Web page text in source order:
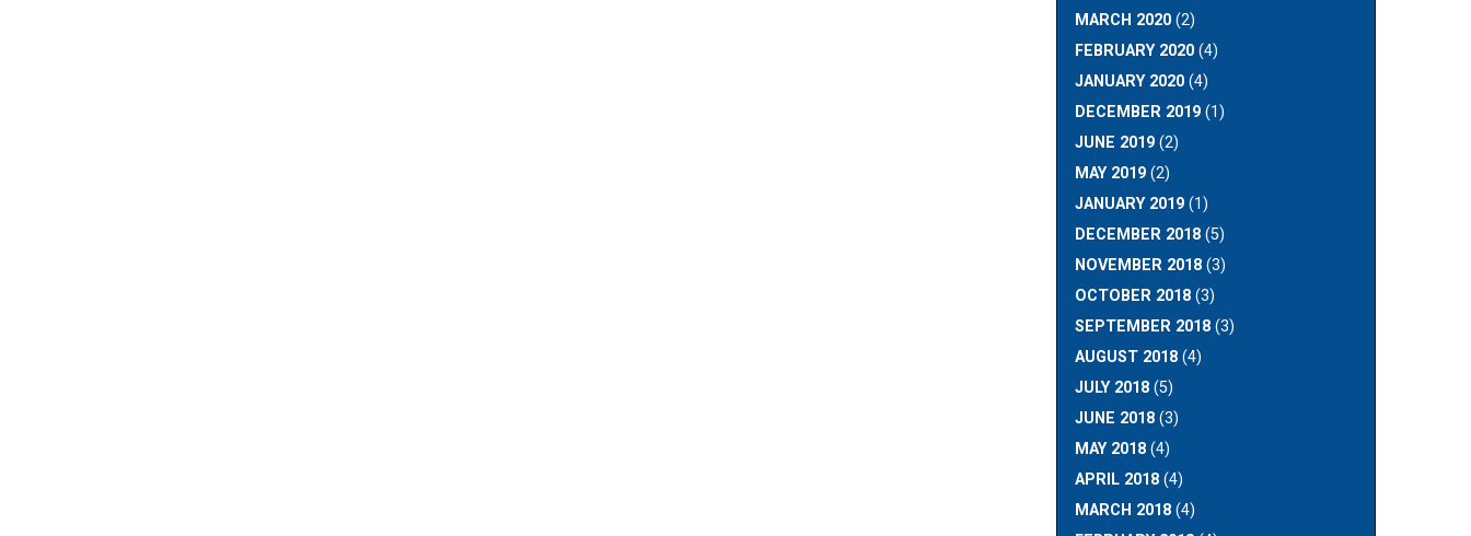
MARCH 2020(2)
FEBRUARY 2020(4)
JANUARY 2020(4)
DECEMBER 2019(1)
JUNE 2019(2)
MAY 2019(2)
JANUARY 2019(1)
DECEMBER 2018(5)
NOVEMBER 2018(3)
OCTOBER 2018(3)
SEPTEMBER 2018(3)
AUGUST 2018(4)
JULY 2018(5)
JUNE 2018(3)
MAY 2018(4)
APRIL 2018(4)
MARCH 2018(4)